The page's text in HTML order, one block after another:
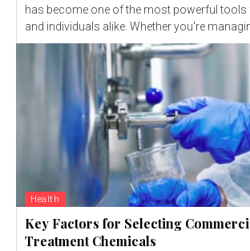
has become one of the most powerful
and individuals alike. Whether you're
Health
Key Factors for Selecting
Treatment Chemicals